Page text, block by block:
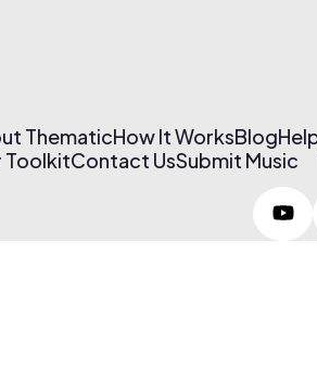
ThematicHow It WorksBlog
ToolkitContact UsSubmit Music